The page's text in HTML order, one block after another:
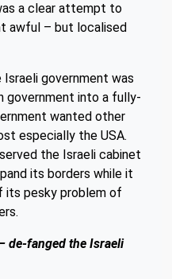
a clear attempt to
awful – but localised
government was
government into a fully-
wanted other
especially the USA.
the Israeli cabinet
its borders while it
its pesky problem of
de-fanged the Israeli